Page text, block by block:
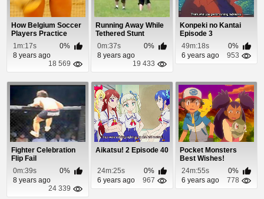
How Belgium Soccer
Players Practice
Their Aim
1m:17s
0%
8 years ago
18 569
Running Away While
Tethered Stunt
0m:37s
0%
8 years ago
19 433
Konpeki no Kantai
Episode 3
49m:18s
0%
6 years ago
953
Fighter Celebration
Flip Fail
0m:39s
0%
8 years ago
24 339
Aikatsu! 2 Episode 40
24m:25s
0%
6 years ago
967
Pocket Monsters
Best Wishes!
Episode 58
24m:55s
0%
6 years ago
778